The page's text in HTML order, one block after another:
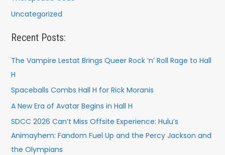
Uncategorized
Recent Posts:
The Vampire Lestat Brings Queer Rock ’n’ Roll Rage to Hall
H
Spaceballs Combs Hall H for Rick Moranis
A New Era of Avatar Begins in Hall H
SDCC 2026 Can’t Miss Offsite Experience: Hulu’s
Animayhem: Fandom Fuel Up and the Percy Jackson and
the Olympians